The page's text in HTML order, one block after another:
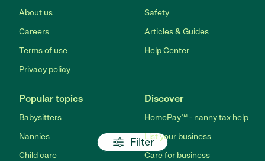
Filter
About us
Careers
Terms of use
Privacy policy
Safety
Articles & Guides
Help Center
Popular topics
Babysitters
Nannies
Child care
Discover
HomePay℠ - nanny tax help
List your business
Care for business